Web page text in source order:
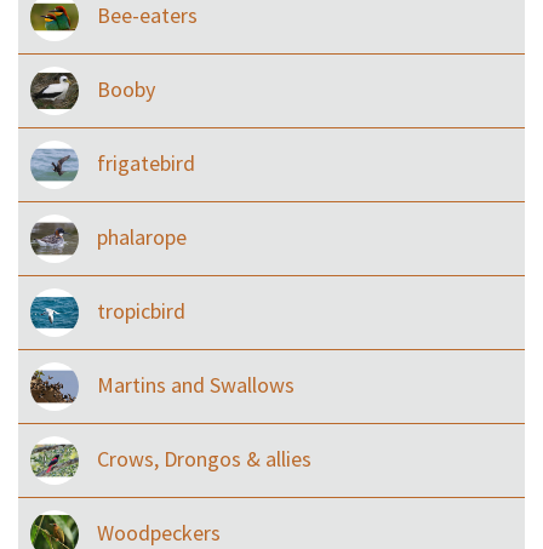
Bee-eaters
Booby
frigatebird
phalarope
tropicbird
Martins and Swallows
Crows, Drongos & allies
Woodpeckers